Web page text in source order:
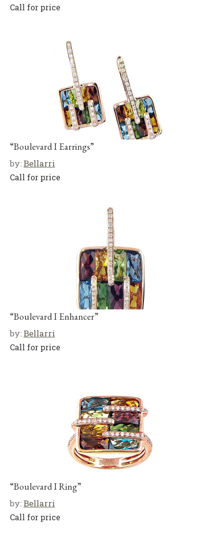
Call for price
“Boulevard I Earrings”
by:Bellarri
Call for price
“Boulevard I Enhancer”
by:Bellarri
Call for price
“Boulevard I Ring”
by:Bellarri
Call for price